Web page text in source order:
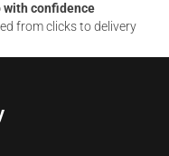
with confidence
from clicks to delivery